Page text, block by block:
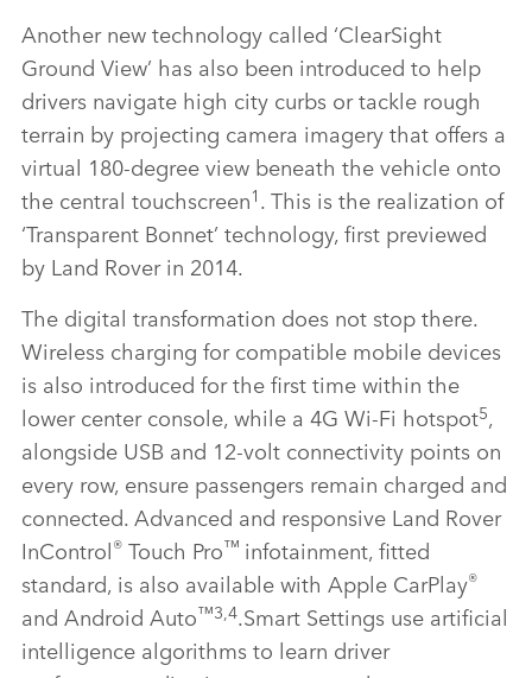
Another new technology called ‘ClearSight
Ground View’ has also been introduced to help
drivers navigate high city curbs or tackle rough
terrain by projecting camera imagery that offers a
virtual 180‑degree view beneath the vehicle onto
the central touchscreen1 . This is the realization of
‘Transparent Bonnet’ technology, first previewed
by Land Rover in 2014.
The digital transformation does not stop there.
Wireless charging for compatible mobile devices
is also introduced for the first time within the
lower center console, while a 4G Wi‑Fi hotspot5,
alongside USB and 12‑volt connectivity points on
every row, ensure passengers remain charged and
connected. Advanced and responsive Land Rover
InControl® Touch Pro™ infotainment, fitted
standard, is also available with Apple CarPlay®
and Android Auto™3,4.Smart Settings use artificial
intelligence algorithms to learn driver